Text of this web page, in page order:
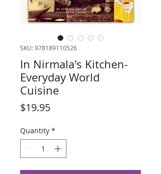
SKU: 978189110526
In Nirmala's Kitchen-
Everyday World
Cuisine
$19.95Price
Quantity *